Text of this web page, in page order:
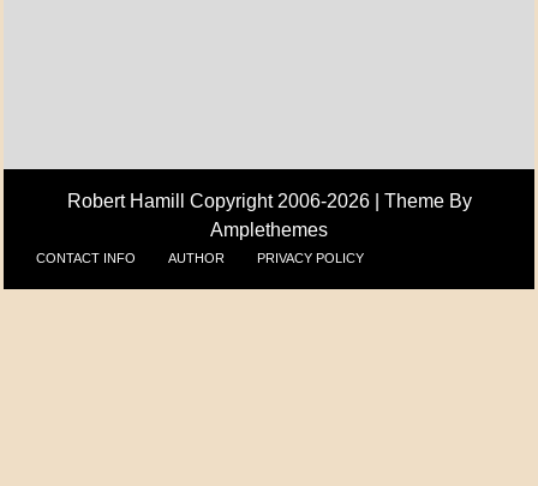
Robert Hamill Copyright 2006-2026 | Theme By
Amplethemes
CONTACT INFO AUTHOR PRIVACY POLICY